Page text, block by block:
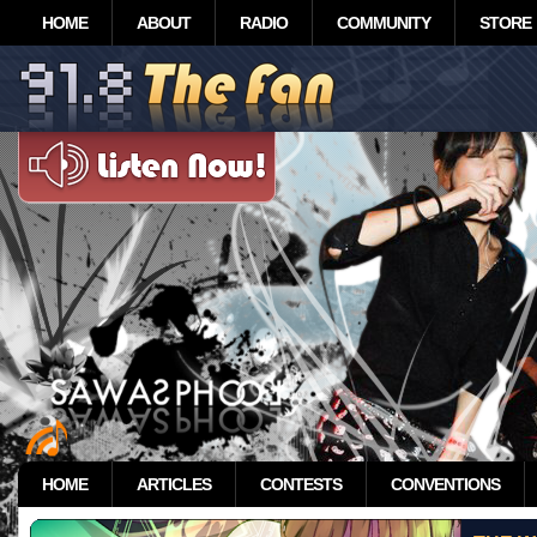
HOME ABOUT RADIO COMMUNITY STORE
HOME ARTICLES CONTESTS CONVENTIONS